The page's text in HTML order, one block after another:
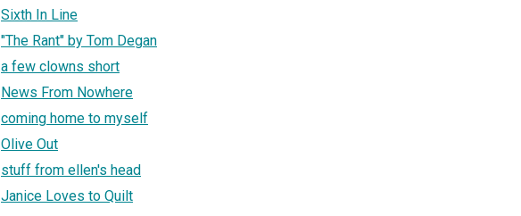
Sixth In Line
"The Rant" by Tom Degan
a few clowns short
News From Nowhere
coming home to myself
Olive Out
stuff from ellen's head
Janice Loves to Quilt